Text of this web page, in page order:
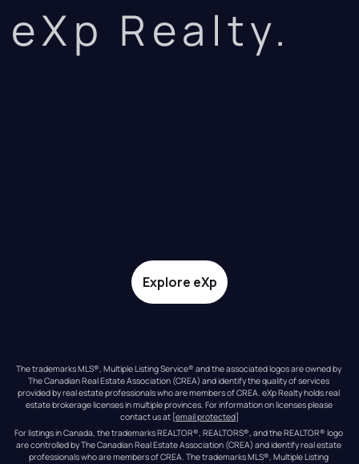
eXp Realty.
Explore eXp
The trademarks MLS®, Multiple Listing Service® and the associated logos are owned by
The Canadian Real Estate Association (CREA) and identify the quality of services
provided by real estate professionals who are members of CREA. eXp Realty holds real
estate brokerage licenses in multiple provinces. For information on licenses please
contact us at [email protected]
For listings in Canada, the trademarks REALTOR®, REALTORS®, and the REALTOR® logo
are controlled by The Canadian Real Estate Association (CREA) and identify real estate
professionals who are members of CREA. The trademarks MLS®, Multiple Listing